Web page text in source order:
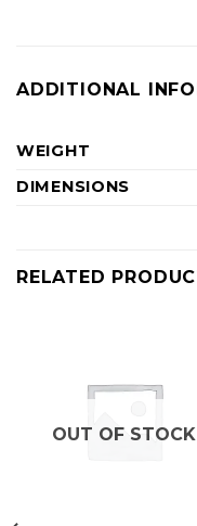
ADDITIONAL
WEIGHT
DIMENSIONS
RELATED
OUT OF STOCK